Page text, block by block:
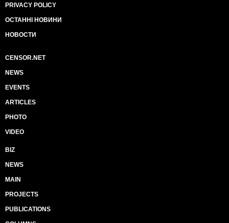
PRIVACY POLICY
ОСТАННІ НОВИНИ
НОВОСТИ
CENSOR.NET
NEWS
EVENTS
ARTICLES
PHOTO
VIDEO
BIZ
NEWS
MAIN
PROJECTS
PUBLICATIONS